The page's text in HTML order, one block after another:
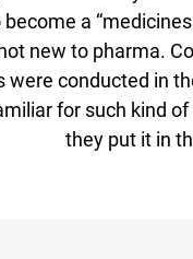
a
new to pharma.
were conducted in
for such kind
they put it in